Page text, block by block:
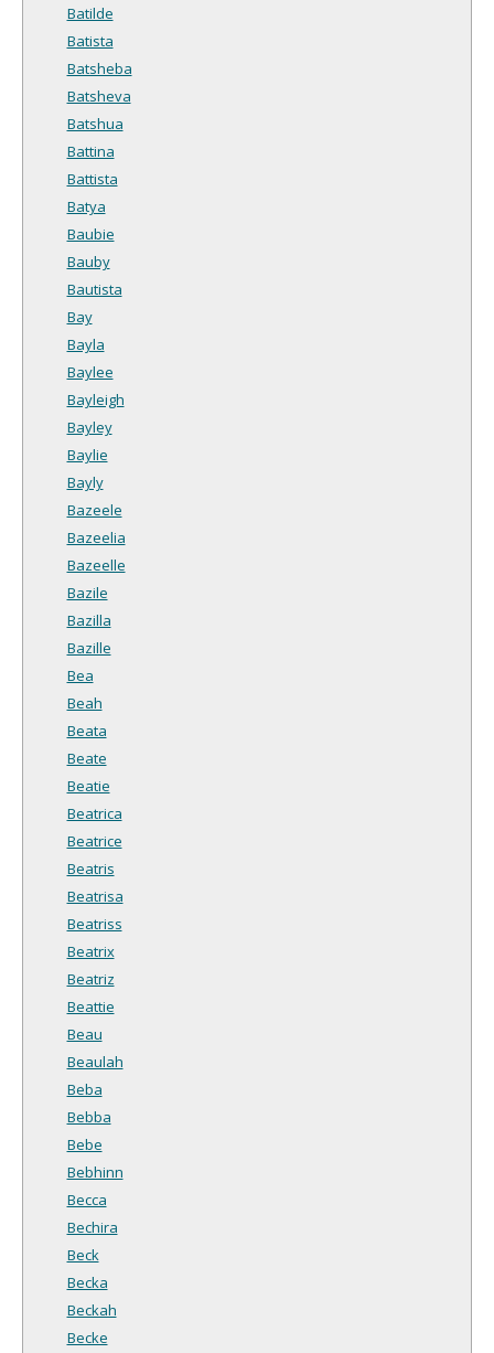
Batilde
Batista
Batsheba
Batsheva
Batshua
Battina
Battista
Batya
Baubie
Bauby
Bautista
Bay
Bayla
Baylee
Bayleigh
Bayley
Baylie
Bayly
Bazeele
Bazeelia
Bazeelle
Bazile
Bazilla
Bazille
Bea
Beah
Beata
Beate
Beatie
Beatrica
Beatrice
Beatris
Beatrisa
Beatriss
Beatrix
Beatriz
Beattie
Beau
Beaulah
Beba
Bebba
Bebe
Bebhinn
Becca
Bechira
Beck
Becka
Beckah
Becke